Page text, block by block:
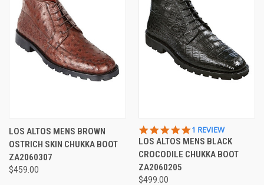
LOS ALTOS MENS BROWN
OSTRICH SKIN CHUKKA BOOT
ZA2060307
$459.00
5.0
STAR
RATING
1 REVIEW
LOS ALTOS MENS BLACK
CROCODILE CHUKKA BOOT
ZA2060205
$499.00